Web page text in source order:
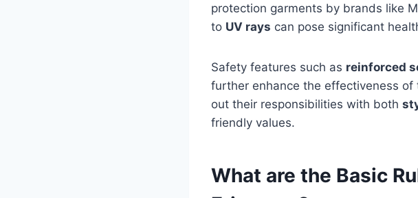
protection garments by brands like
to UV rays can pose significant
Safety features such as reinforced
further enhance the effectiveness
out their responsibilities with both
friendly values.
What are the Basic